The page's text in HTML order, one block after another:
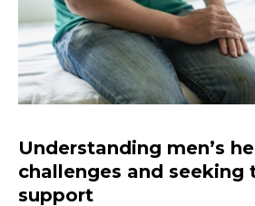
Understanding men’s
challenges and seeking
support